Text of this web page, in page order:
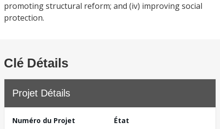
promoting structural reform; and (iv) improving social
protection.
Clé Détails
Projet Détails
Numéro du Projet
État